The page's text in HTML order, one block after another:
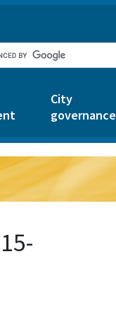
City
governance